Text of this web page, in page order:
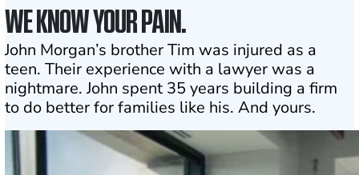
WE KNOW YOUR PAIN.
John Morgan’s brother Tim was injured as a
teen. Their experience with a lawyer was a
nightmare. John spent 35 years building a firm
to do better for families like his. And yours.